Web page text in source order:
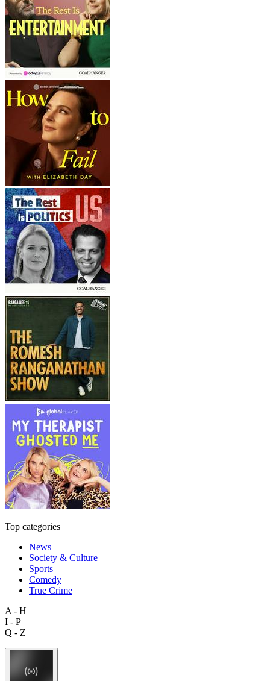
Top categories
News
Society & Culture
Sports
Comedy
True Crime
A - H
I - P
Q - Z